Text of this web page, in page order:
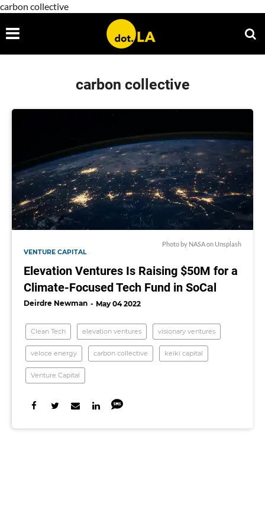
carbon collective
carbon collective
Photo by NASAon Unsplash
VENTURE CAPITAL
Elevation Ventures Is Raising $50M for a
Climate-Focused Tech Fund in SoCal
Deirdre Newman May 04 2022
Clean Tech elevation ventures visionary ventures
veloce energy carbon collective keiki capital
Venture Capital